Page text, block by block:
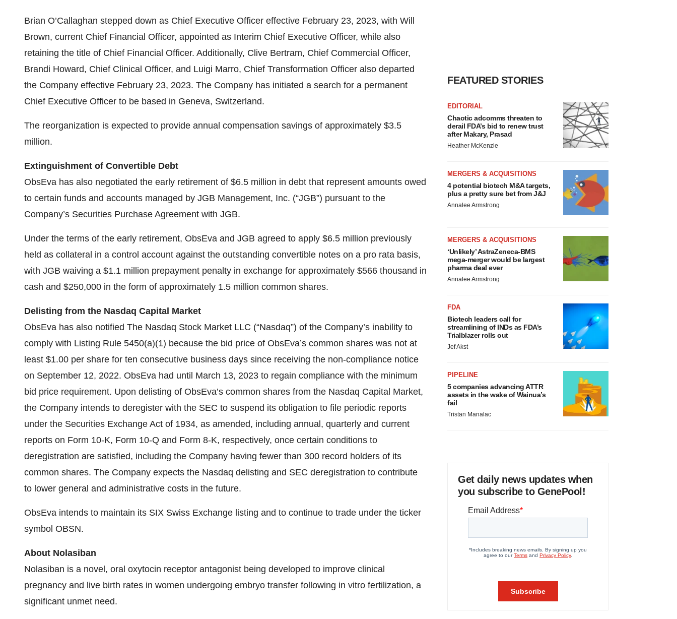
Brian O’Callaghan stepped down as Chief Executive Officer effective February 23, 2023, with Will
Brown, current Chief Financial Officer, appointed as Interim Chief Executive Officer, while also
retaining the title of Chief Financial Officer. Additionally, Clive Bertram, Chief Commercial Officer,
Brandi Howard, Chief Clinical Officer, and Luigi Marro, Chief Transformation Officer also departed
the Company effective February 23, 2023. The Company has initiated a search for a permanent
Chief Executive Officer to be based in Geneva, Switzerland.
The reorganization is expected to provide annual compensation savings of approximately $3.5
million.
Extinguishment of Convertible Debt
ObsEva has also negotiated the early retirement of $6.5 million in debt that represent amounts owed
to certain funds and accounts managed by JGB Management, Inc. (“JGB”) pursuant to the
Company’s Securities Purchase Agreement with JGB.
Under the terms of the early retirement, ObsEva and JGB agreed to apply $6.5 million previously
held as collateral in a control account against the outstanding convertible notes on a pro rata basis,
with JGB waiving a $1.1 million prepayment penalty in exchange for approximately $566 thousand in
cash and $250,000 in the form of approximately 1.5 million common shares.
Delisting from the Nasdaq Capital Market
ObsEva has also notified The Nasdaq Stock Market LLC (“Nasdaq”) of the Company’s inability to
comply with Listing Rule 5450(a)(1) because the bid price of ObsEva’s common shares was not at
least $1.00 per share for ten consecutive business days since receiving the non-compliance notice
on September 12, 2022. ObsEva had until March 13, 2023 to regain compliance with the minimum
bid price requirement. Upon delisting of ObsEva’s common shares from the Nasdaq Capital Market,
the Company intends to deregister with the SEC to suspend its obligation to file periodic reports
under the Securities Exchange Act of 1934, as amended, including annual, quarterly and current
reports on Form 10-K, Form 10-Q and Form 8-K, respectively, once certain conditions to
deregistration are satisfied, including the Company having fewer than 300 record holders of its
common shares. The Company expects the Nasdaq delisting and SEC deregistration to contribute
to lower general and administrative costs in the future.
ObsEva intends to maintain its SIX Swiss Exchange listing and to continue to trade under the ticker
symbol OBSN.
About Nolasiban
Nolasiban is a novel, oral oxytocin receptor antagonist being developed to improve clinical
pregnancy and live birth rates in women undergoing embryo transfer following in vitro fertilization, a
significant unmet need.
FEATURED STORIES
EDITORIAL
Chaotic adcomms threaten to
derail FDA’s bid to renew trust
after Makary, Prasad
Heather McKenzie
MERGERS & ACQUISITIONS
4 potential biotech M&A targets,
plus a pretty sure bet from J&J
Annalee Armstrong
MERGERS & ACQUISITIONS
‘Unlikely’ AstraZeneca-BMS
mega-merger would be largest
pharma deal ever
Annalee Armstrong
FDA
Biotech leaders call for
streamlining of INDs as FDA’s
Trialblazer rolls out
Jef Akst
PIPELINE
5 companies advancing ATTR
assets in the wake of Wainua’s
fail
Tristan Manalac
Get daily news updates when
you subscribe to GenePool!